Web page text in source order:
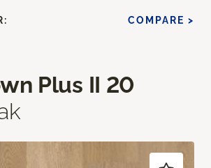
Plus II 20
COMPARE >